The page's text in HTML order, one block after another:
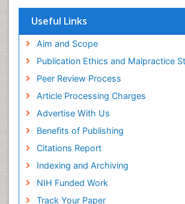
Useful Links
Aim and Scope
Publication Ethics and Malpractice
Peer Review Process
Article Processing Charges
Advertise With Us
Benefits of Publishing
Citations Report
Indexing and Archiving
NIH Funded Work
Track Your Paper
Primary care epidemiology
Public Health Nursing
Recreation Therapy
Renal epidemiology
Reproductive Epidemiology
Risk Factors And Burnout And Public
Nursing
Risk Factors and Burnout and Public